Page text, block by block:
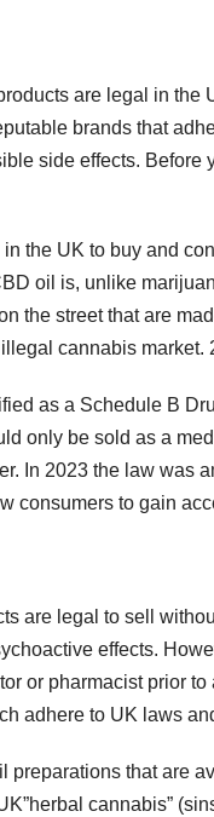
are legal in the
brands that
side effects. Before
the UK to buy and
oil is, unlike
the street that are
cannabis market.
as a Schedule B
only be sold as a
In 2023 the law was
consumers to gain
are legal to sell
effects.
or pharmacist prior
adhere to UK laws
preparations that are
cannabis”